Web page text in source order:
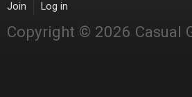
Join Log in
Copyright © 2026 Casual